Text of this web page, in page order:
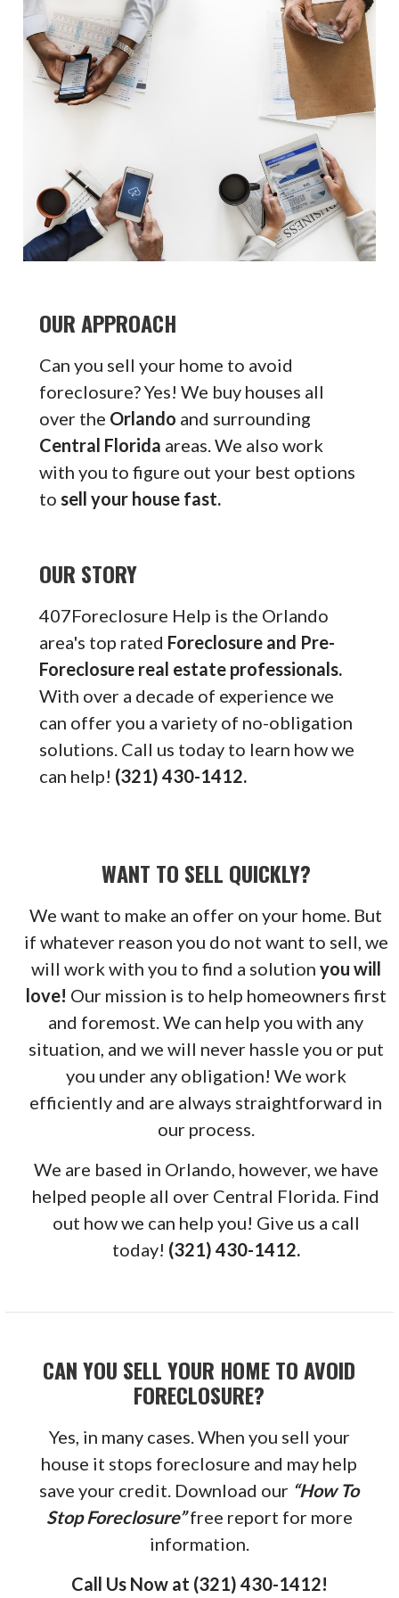
OUR APPROACH
Can you sell your home to avoid
foreclosure? Yes! We buy houses all
over the Orlando and surrounding
Central Florida areas. We also work
with you to figure out your best options
to sell your house fast.
OUR STORY
407Foreclosure Help is the Orlando
area's top rated Foreclosure and Pre-
Foreclosure real estate professionals.
With over a decade of experience we
can offer you a variety of no-obligation
solutions. Call us today to learn how we
can help! (321) 430-1412.
WANT TO SELL QUICKLY?
We want to make an offer on your home. But
if whatever reason you do not want to sell, we
will work with you to find a solution you will
love! Our mission is to help homeowners first
and foremost. We can help you with any
situation, and we will never hassle you or put
you under any obligation! We work
efficiently and are always straightforward in
our process.
We are based in Orlando, however, we have
helped people all over Central Florida. Find
out how we can help you! Give us a call
today! (321) 430-1412.
CAN YOU SELL YOUR HOME TO AVOID
FORECLOSURE?
Yes, in many cases. When you sell your
house it stops foreclosure and may help
save your credit. Download our “How To
Stop Foreclosure”free report for more
information.
Call Us Now at (321) 430-1412!